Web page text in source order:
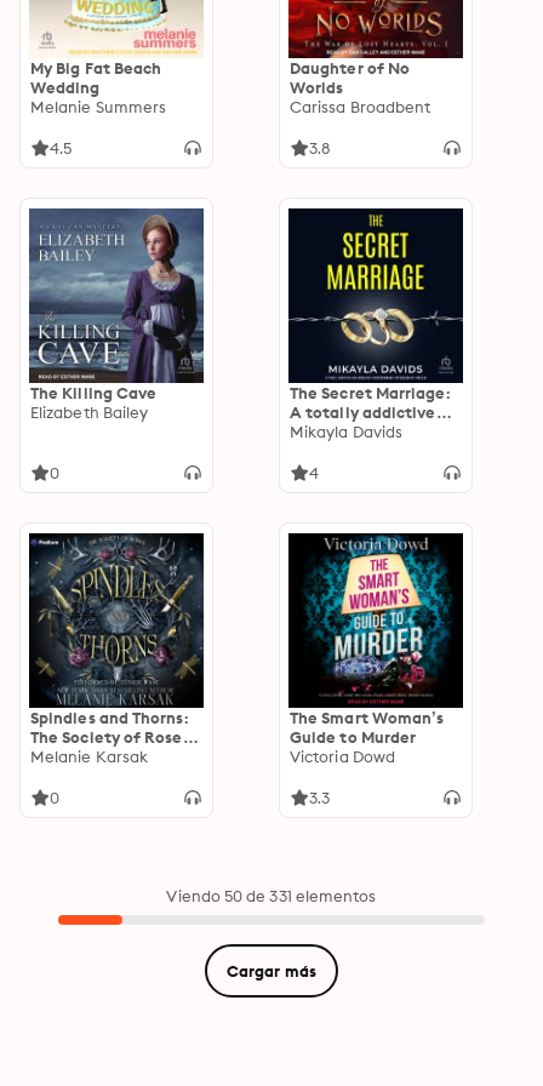
My Big Fat Beach
Wedding
Melanie Summers
4.5
Daughter of No
Worlds
Carissa Broadbent
3.8
The Killing Cave
Elizabeth Bailey
0
The Secret Marriage:
A totally addictive
and absolutely
psychological thriller
Mikayla Davids
4
Spindles and Thorns:
The Society of Roses,
Book 1
Melanie Karsak
0
The Smart Woman’s
Guide to Murder
Victoria Dowd
3.3
Viendo 50 de 331 elementos
Cargar más